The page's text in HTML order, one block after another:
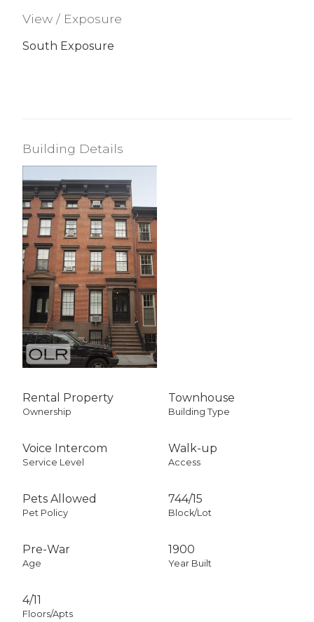
View / Exposure
South Exposure
Building Details
Rental Property
Ownership
Townhouse
Building Type
Voice Intercom
Service Level
Walk-up
Access
Pets Allowed
Pet Policy
744/15
Block/Lot
Pre-War
Age
1900
Year Built
4/11
Floors/Apts